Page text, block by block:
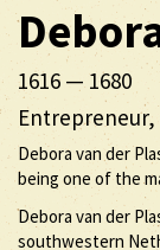
1616 —1680
Debora van der
being one of the
Debora van der
southwestern